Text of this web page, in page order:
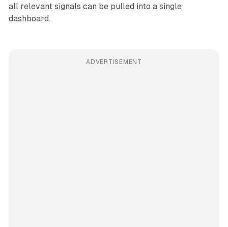
all relevant signals can be pulled into a single
dashboard.
ADVERTISEMENT